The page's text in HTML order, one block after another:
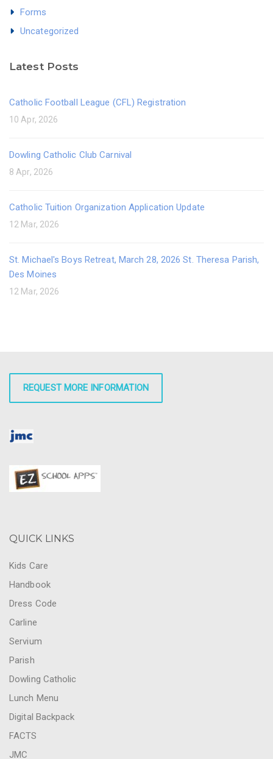
Forms
Uncategorized
Latest Posts
Catholic Football League (CFL) Registration
10 Apr, 2026
Dowling Catholic Club Carnival
8 Apr, 2026
Catholic Tuition Organization Application Update
12 Mar, 2026
St. Michael's Boys Retreat, March 28, 2026 St. Theresa Parish,
Des Moines
12 Mar, 2026
REQUEST MORE INFORMATION
QUICK LINKS
Kids Care
Handbook
Dress Code
Carline
Servium
Parish
Dowling Catholic
Lunch Menu
Digital Backpack
FACTS
JMC